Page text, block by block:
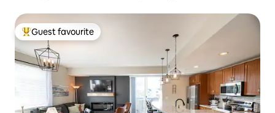
Top guest favourite
Guest favourite